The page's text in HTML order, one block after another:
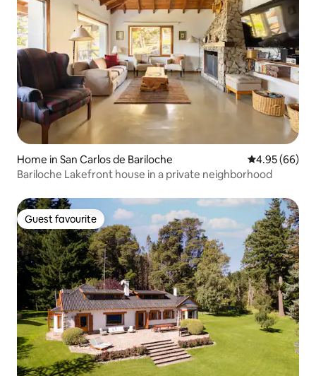
Home in San Carlos de Bariloche 4.95 out of 5
4.95 (66)
Bariloche Lakefront house in a private neighborhood
Guest favourite
Guest favourite